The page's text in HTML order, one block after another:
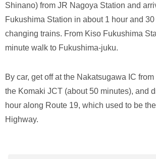
Shinano) from JR Nagoya Station and
Fukushima Station in about 1 hour and
changing trains. From Kiso Fukushima
minute walk to Fukushima-juku.
By car, get off at the Nakatsugawa IC
the Komaki JCT (about 50 minutes), and
hour along Route 19, which used to be
Highway.